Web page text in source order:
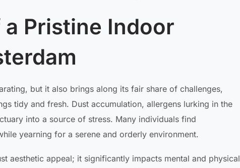
Pristine Indoor
but it also brings along its fair share of challenges,
tidy and fresh. Dust accumulation, allergens lurking in the
into a source of stress. Many individuals find
yearning for a serene and orderly environment.
aesthetic appeal; it significantly impacts mental and physical